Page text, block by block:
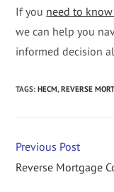
If you need to
we can help you
informed decision
TAGS:HECM, REVERSE
Previous Post
Reverse Mortgage